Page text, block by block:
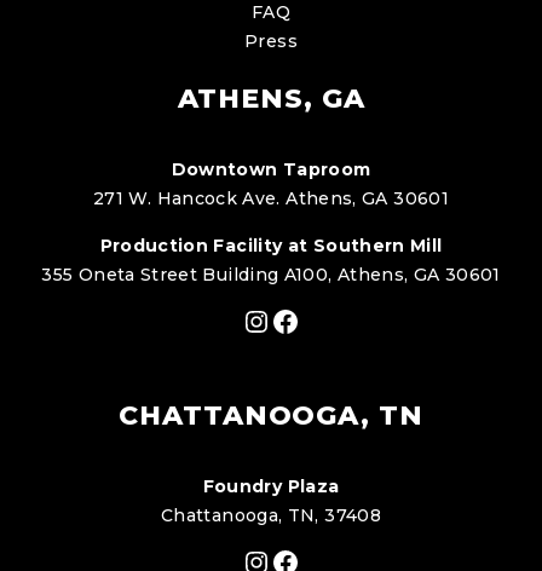
FAQ
Press
ATHENS, GA
Downtown Taproom
271 W. Hancock Ave. Athens, GA 30601
Production Facility at Southern Mill
355 Oneta Street Building A100, Athens, GA 30601
Instagram
Facebook
CHATTANOOGA, TN
Foundry Plaza
Chattanooga, TN, 37408
Instagram
Facebook